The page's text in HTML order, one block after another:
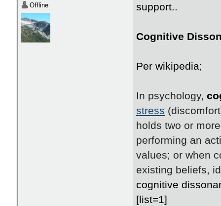
Offline
support..
Cognitive
Per wikipedia;
In psychology,
stress
holds two or
performing an
values; or when
existing beliefs,
cognitive
[list=1]